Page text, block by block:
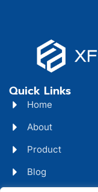
Quick Links
Home
About
Product
Blog